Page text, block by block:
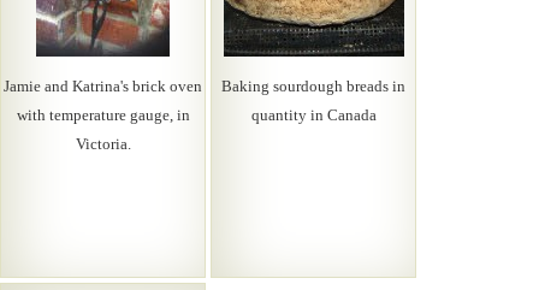
Jamie and Katrina's brick oven
with temperature gauge, in
Victoria.
Baking sourdough breads in
quantity in Canada